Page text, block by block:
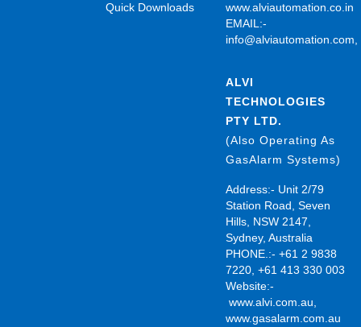
Quick Downloads
www.alviautomation.co.in
EMAIL:-
info@alviautomation.com,
ALVI
TECHNOLOGIES
PTY LTD.
(Also Operating As
GasAlarm Systems)
Address:- Unit 2/79
Station Road, Seven
Hills, NSW 2147,
Sydney, Australia
PHONE.:- +61 2 9838
7220, +61 413 330 003
Website:-
www.alvi.com.au,
www.gasalarm.com.au